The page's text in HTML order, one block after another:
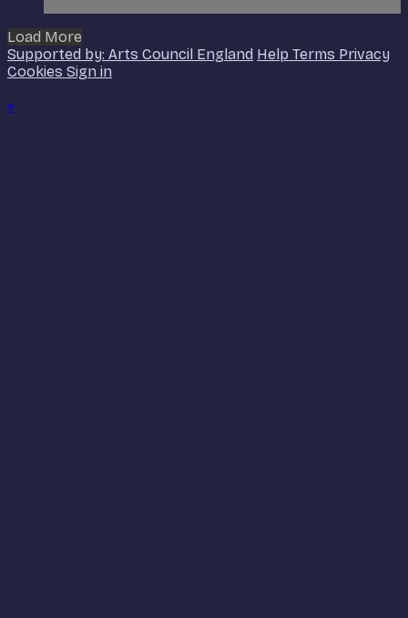
Load More
Supported by: Arts Council England Help Terms Privacy
Cookies Sign in
×